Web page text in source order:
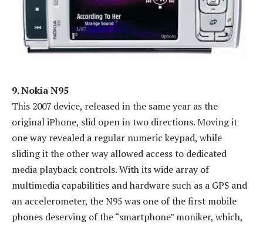
9. Nokia N95
This 2007 device, released in the same year as the
original iPhone, slid open in two directions. Moving it
one way revealed a regular numeric keypad, while
sliding it the other way allowed access to dedicated
media playback controls. With its wide array of
multimedia capabilities and hardware such as a GPS and
an accelerometer, the N95 was one of the first mobile
phones deserving of the “smartphone” moniker, which,